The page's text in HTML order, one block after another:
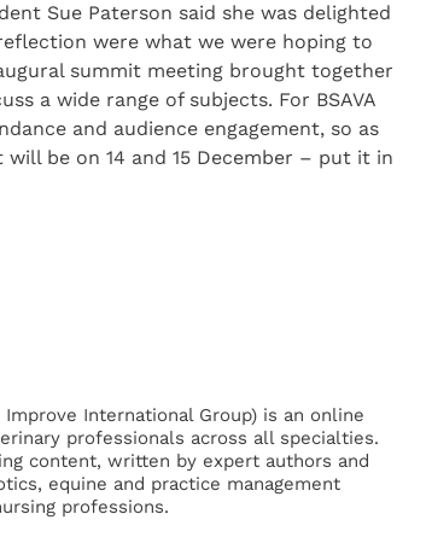
Sue Paterson said she was delighted
were what we were hoping to
summit meeting brought together
a wide range of subjects. For BSAVA
and audience engagement, so as
be on 14 and 15 December – put it in
International Group) is an online
professionals across all specialties.
content, written by expert authors and
equine and practice management
professions.